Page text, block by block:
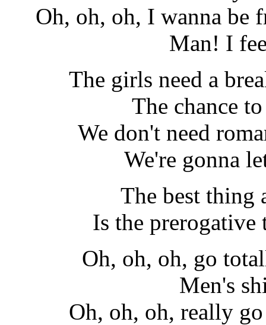
Oh, oh, oh, I wanna be
Man! I
The girls need a
The chance
We don't need
We're gonna
The best thing
Is the
Oh, oh, oh, go
Men's
Oh, oh, oh, really